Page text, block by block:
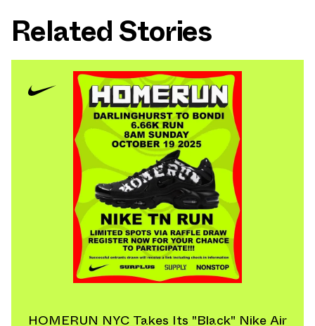
Related Stories
HOMERUN NYC Takes Its "Black" Nike Air